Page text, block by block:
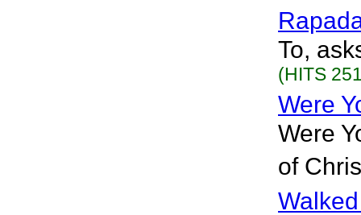
To,
(HITS
Were
Were
of